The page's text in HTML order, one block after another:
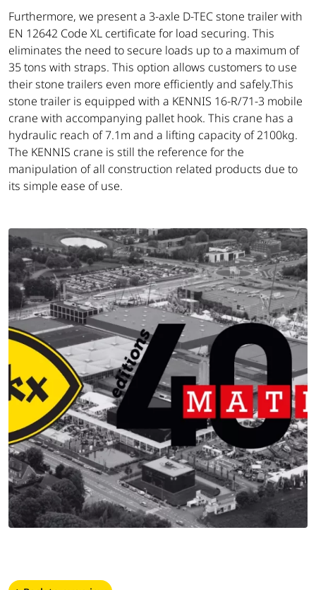
Furthermore, we present a 3-axle D-TEC stone trailer with
EN 12642 Code XL certificate for load securing. This
eliminates the need to secure loads up to a maximum of
35 tons with straps. This option allows customers to use
their stone trailers even more efficiently and safely.This
stone trailer is equipped with a KENNIS 16-R/71-3 mobile
crane with accompanying pallet hook. This crane has a
hydraulic reach of 7.1m and a lifting capacity of 2100kg.
The KENNIS crane is still the reference for the
manipulation of all construction related products due to
its simple ease of use.